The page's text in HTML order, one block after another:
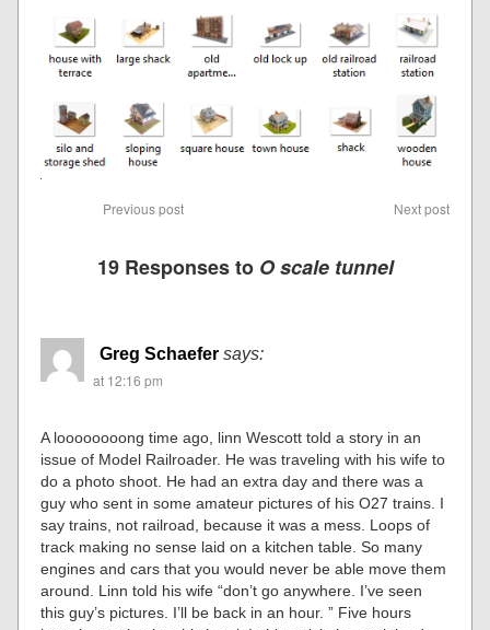
Previous post Next post
19 Responses to O scale tunnel
Greg Schaefer says:
at 12:16 pm
A loooooooong time ago, linn Wescott told a story in an
issue of Model Railroader. He was traveling with his wife to
do a photo shoot. He had an extra day and there was a
guy who sent in some amateur pictures of his O27 trains. I
say trains, not railroad, because it was a mess. Loops of
track making no sense laid on a kitchen table. So many
engines and cars that you would never be able move them
around. Linn told his wife “don’t go anywhere. I’ve seen
this guy’s pictures. I’ll be back in an hour. ” Five hours